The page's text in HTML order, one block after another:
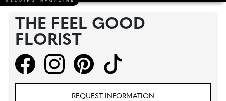
THE FEEL GOOD
FLORIST
REQUEST INFORMATION